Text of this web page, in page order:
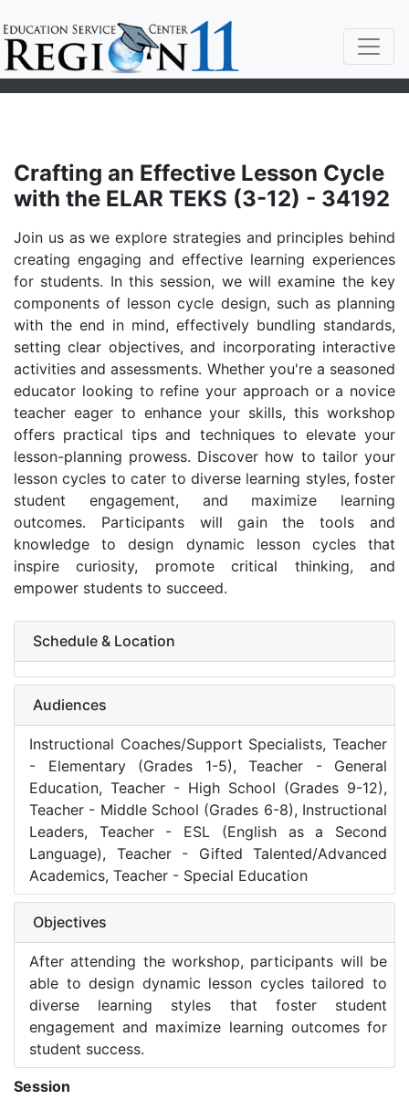
Crafting an Effective Lesson Cycle
with the ELAR TEKS (3-12) - 34192
Join us as we explore strategies and principles behind
creating engaging and effective learning experiences
for students. In this session, we will examine the key
components of lesson cycle design, such as planning
with the end in mind, effectively bundling standards,
setting clear objectives, and incorporating interactive
activities and assessments. Whether you're a seasoned
educator looking to refine your approach or a novice
teacher eager to enhance your skills, this workshop
offers practical tips and techniques to elevate your
lesson-planning prowess. Discover how to tailor your
lesson cycles to cater to diverse learning styles, foster
student engagement, and maximize learning
outcomes. Participants will gain the tools and
knowledge to design dynamic lesson cycles that
inspire curiosity, promote critical thinking, and
empower students to succeed.
Schedule & Location
Audiences
Instructional Coaches/Support Specialists, Teacher
- Elementary (Grades 1-5), Teacher - General
Education, Teacher - High School (Grades 9-12),
Teacher - Middle School (Grades 6-8), Instructional
Leaders, Teacher - ESL (English as a Second
Language), Teacher - Gifted Talented/Advanced
Academics, Teacher - Special Education
Objectives
After attending the workshop, participants will be
able to design dynamic lesson cycles tailored to
diverse learning styles that foster student
engagement and maximize learning outcomes for
student success.
Session